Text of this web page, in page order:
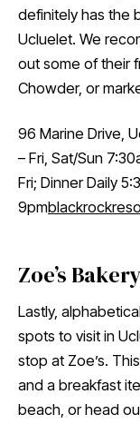
definitely has the
Ucluelet. We
out some of their
Chowder, or
96 Marine Drive,
– Fri, Sat/Sun
Fri; Dinner Daily
9pm
Zoe’s Bakery
Lastly,
spots to visit in
stop at Zoe’s.
and a breakfast
beach, or head